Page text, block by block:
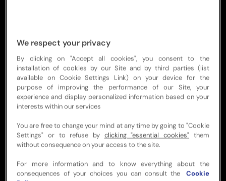
match tickets, an exclusive All Blacks
supporter events, and seamless travel
and accommodation — all designed to
let you focus on the moment.
Whether the All Blacks are lifting the
the ages, this is your chance to be part
of a defining chapter in Rugby World
world rugby with an electrifying
We respect your privacy
By clicking on "Accept all cookies", you consent to the
installation of cookies by our Site and by third parties (list
available on Cookie Settings Link) on your device for the
purpose of improving the performance of our Site, your
experience and display personalized information based on your
interests within our services
You are free to change your mind at any time by going to "Cookie
Settings" or to refuse by clicking "essential cookies" them
without consequence on your access to the site.
For more information and to know everything about the
consequences of your choices you can consult the
Cookie